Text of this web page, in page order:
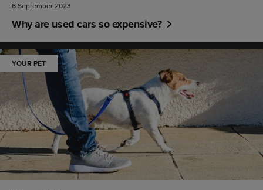
6 September 2023
Why are used cars so expensive?
YOUR PET